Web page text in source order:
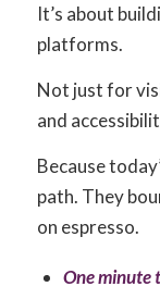
It’s about
platforms.
Not just for
and
Because
path. They
on espresso.
One minute